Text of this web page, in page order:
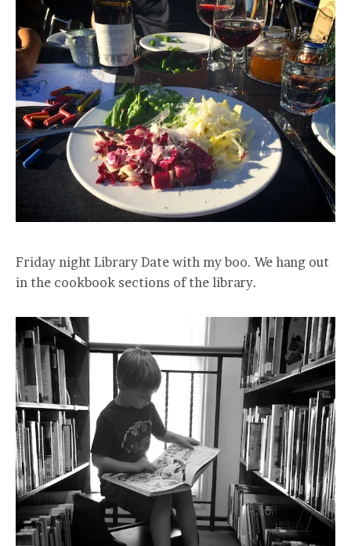
Friday night Library Date with my boo. We hang out
in the cookbook sections of the library.